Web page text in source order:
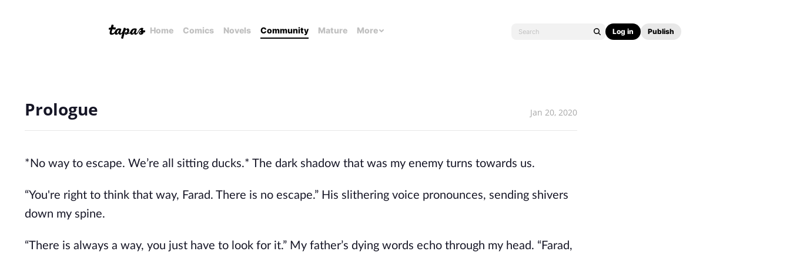
Home Comics Novels Community Mature More Log in Publish
Prologue Jan 20, 2020
*No way to escape. We’re all sitting ducks.* The dark shadow that was my enemy turns towards us.
“You're right to think that way, Farad. There is no escape.” His slithering voice pronounces, sending shivers
down my spine.
“There is always a way, you just have to look for it.” My father’s dying words echo through my head. “Farad,